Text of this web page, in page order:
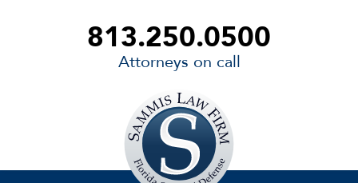
813.250.0500
Attorneys on call